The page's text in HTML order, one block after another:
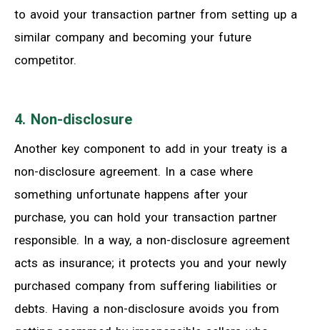
to avoid your transaction partner from setting up a
similar company and becoming your future
competitor.
4. Non-disclosure
Another key component to add in your treaty is a
non-disclosure agreement. In a case where
something unfortunate happens after your
purchase, you can hold your transaction partner
responsible. In a way, a non-disclosure agreement
acts as insurance; it protects you and your newly
purchased company from suffering liabilities or
debts. Having a non-disclosure avoids you from